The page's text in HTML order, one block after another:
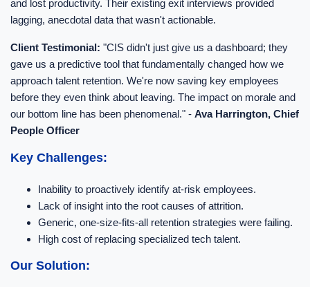
and lost productivity. Their existing exit interviews provided
lagging, anecdotal data that wasn't actionable.
Client Testimonial: "CIS didn't just give us a dashboard; they
gave us a predictive tool that fundamentally changed how we
approach talent retention. We're now saving key employees
before they even think about leaving. The impact on morale and
our bottom line has been phenomenal." - Ava Harrington, Chief
People Officer
Key Challenges:
Inability to proactively identify at-risk employees.
Lack of insight into the root causes of attrition.
Generic, one-size-fits-all retention strategies were failing.
High cost of replacing specialized tech talent.
Our Solution: